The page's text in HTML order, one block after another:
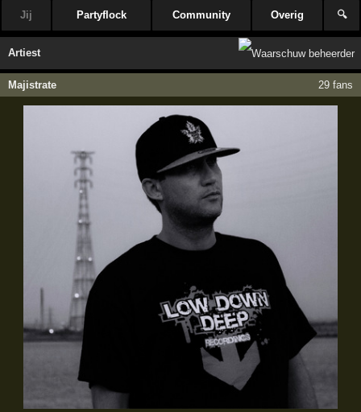
Jij Partyflock Community Overig 🔍
Artiest
Majistrate 29 fans